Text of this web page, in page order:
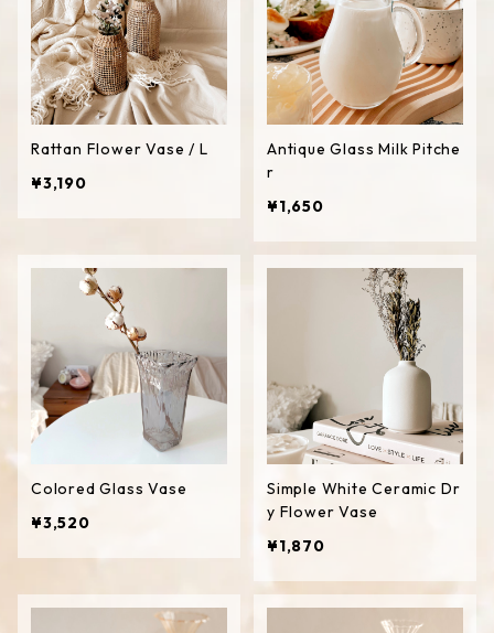
Rattan Flower Vase / L
¥3,190
Antique Glass Milk Pitche
r
¥1,650
Colored Glass Vase
¥3,520
Simple White Ceramic Dr
y Flower Vase
¥1,870